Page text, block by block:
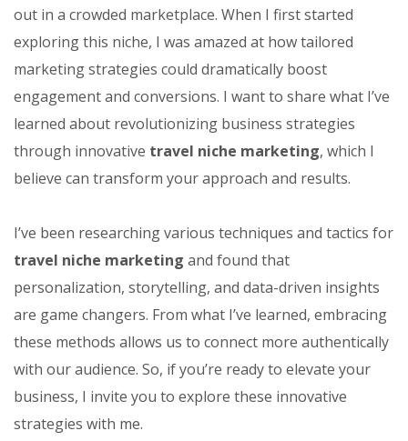
out in a crowded marketplace. When I first started
exploring this niche, I was amazed at how tailored
marketing strategies could dramatically boost
engagement and conversions. I want to share what I’ve
learned about revolutionizing business strategies
through innovative travel niche marketing, which I
believe can transform your approach and results.
I’ve been researching various techniques and tactics for
travel niche marketing and found that
personalization, storytelling, and data-driven insights
are game changers. From what I’ve learned, embracing
these methods allows us to connect more authentically
with our audience. So, if you’re ready to elevate your
business, I invite you to explore these innovative
strategies with me.